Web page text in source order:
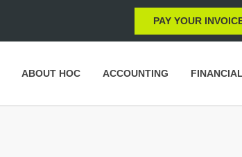
PAY YOUR
ABOUT HOC ACCOUNTING